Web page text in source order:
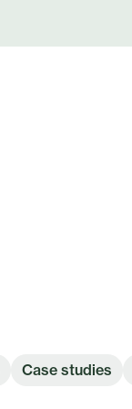
Case studies